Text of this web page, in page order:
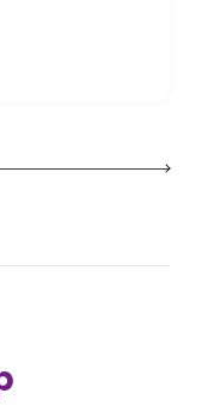
Choreography Competition